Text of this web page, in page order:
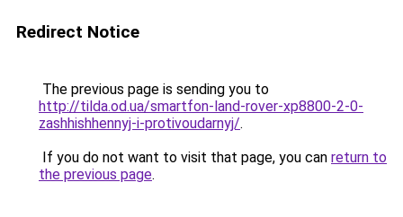
Redirect Notice
The previous page is sending you to
http://tilda.od.ua/smartfon-land-rover-xp8800-2-0-
zashhishhennyj-i-protivoudarnyj/.
If you do not want to visit that page, you can return to
the previous page.